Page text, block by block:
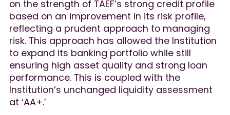
on the strength of TAEF’s strong credit profile
based on an improvement in its risk profile,
reflecting a prudent approach to managing
risk. This approach has allowed the Institution
to expand its banking portfolio while still
ensuring high asset quality and strong loan
performance. This is coupled with the
Institution’s unchanged liquidity assessment
at ‘AA+.’